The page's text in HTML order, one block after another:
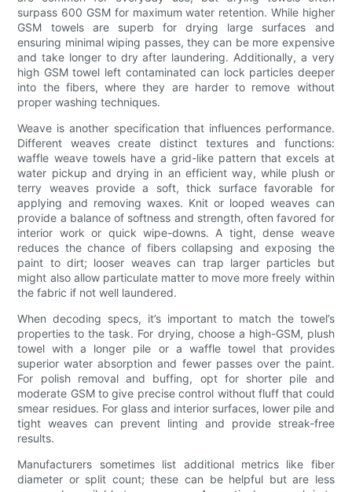
surpass 600 GSM for maximum water retention. While higher
GSM towels are superb for drying large surfaces and
ensuring minimal wiping passes, they can be more expensive
and take longer to dry after laundering. Additionally, a very
high GSM towel left contaminated can lock particles deeper
into the fibers, where they are harder to remove without
proper washing techniques.
Weave is another specification that influences performance.
Different weaves create distinct textures and functions:
waffle weave towels have a grid-like pattern that excels at
water pickup and drying in an efficient way, while plush or
terry weaves provide a soft, thick surface favorable for
applying and removing waxes. Knit or looped weaves can
provide a balance of softness and strength, often favored for
interior work or quick wipe-downs. A tight, dense weave
reduces the chance of fibers collapsing and exposing the
paint to dirt; looser weaves can trap larger particles but
might also allow particulate matter to move more freely within
the fabric if not well laundered.
When decoding specs, it’s important to match the towel’s
properties to the task. For drying, choose a high-GSM, plush
towel with a longer pile or a waffle towel that provides
superior water absorption and fewer passes over the paint.
For polish removal and buffing, opt for shorter pile and
moderate GSM to give precise control without fluff that could
smear residues. For glass and interior surfaces, lower pile and
tight weaves can prevent linting and provide streak-free
results.
Manufacturers sometimes list additional metrics like fiber
diameter or split count; these can be helpful but are less